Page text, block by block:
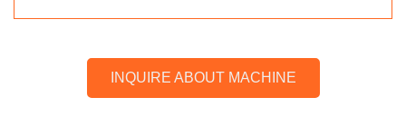
INQUIRE ABOUT MACHINE